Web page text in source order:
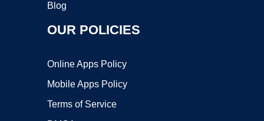
Blog
OUR POLICIES
Online Apps Policy
Mobile Apps Policy
Terms of Service